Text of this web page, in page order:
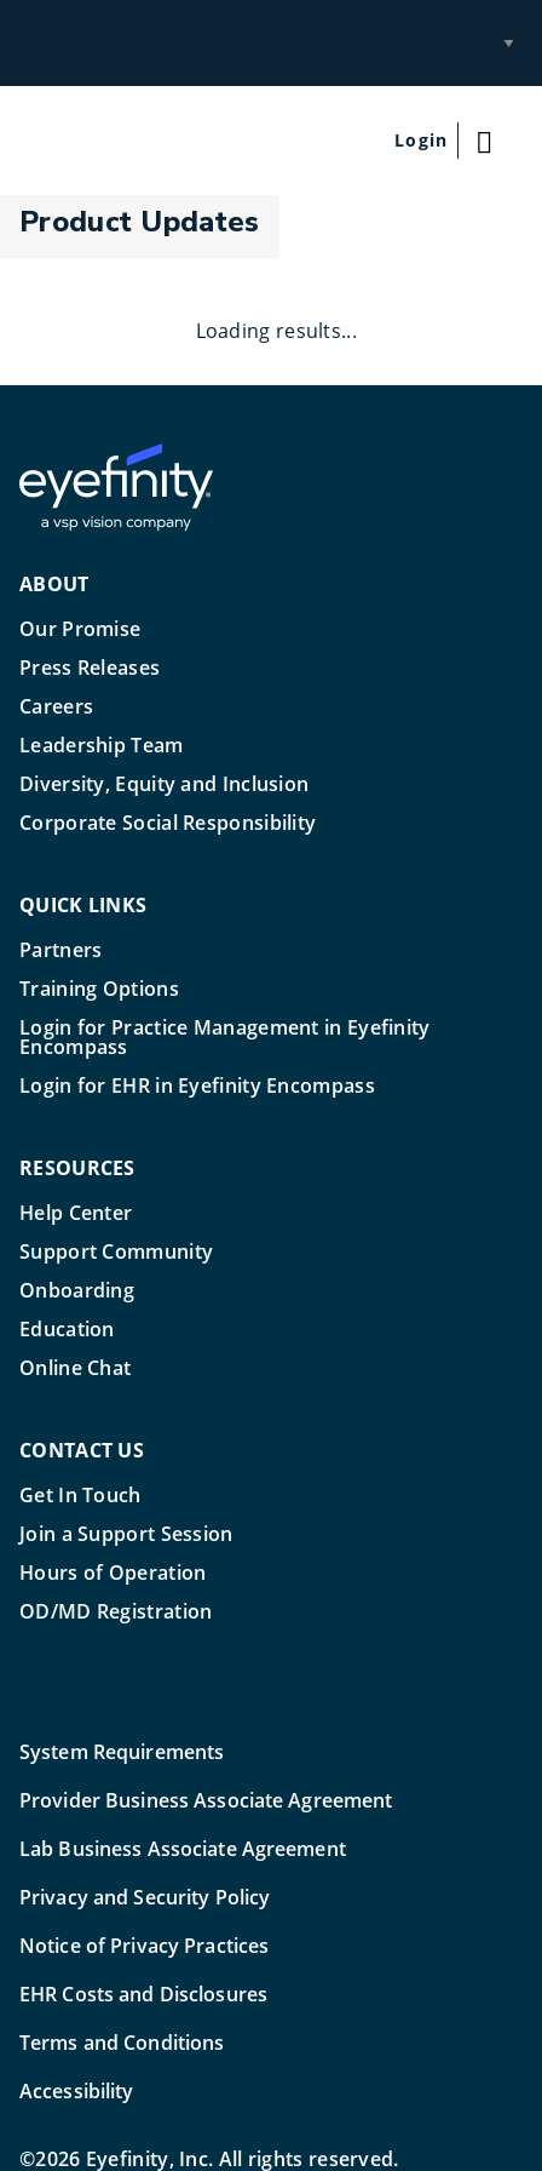
Login
Product Updates
Loading results...
ABOUT
Our Promise
Press Releases
Careers
Leadership Team
Diversity, Equity and Inclusion
Corporate Social Responsibility
QUICK LINKS
Partners
Training Options
Login for Practice Management in Eyefinity
Encompass
Login for EHR in Eyefinity Encompass
RESOURCES
Help Center
Support Community
Onboarding
Education
Online Chat
CONTACT US
Get In Touch
Join a Support Session
Hours of Operation
OD/MD Registration
System Requirements
Provider Business Associate Agreement
Lab Business Associate Agreement
Privacy and Security Policy
Notice of Privacy Practices
EHR Costs and Disclosures
Terms and Conditions
Accessibility
©2026 Eyefinity, Inc. All rights reserved.